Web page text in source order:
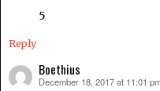
5
Reply
Boethius
says:
December 18, 2017 at 11:01